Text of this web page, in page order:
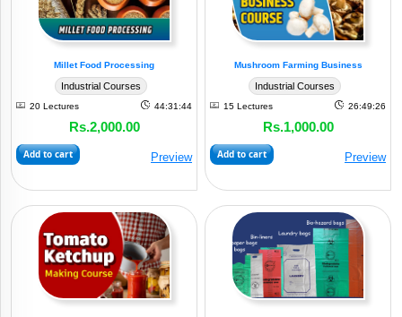
Sectors
View
Animal
Husbandry
Cultivation (7)
Millet Food Processing
Industrial Courses
20 Lectures 44:31:44
Rs.2,000.00
Add to cart Preview
Mushroom Farming Business
Industrial Courses
15 Lectures 26:49:26
Rs.1,000.00
Add to cart Preview